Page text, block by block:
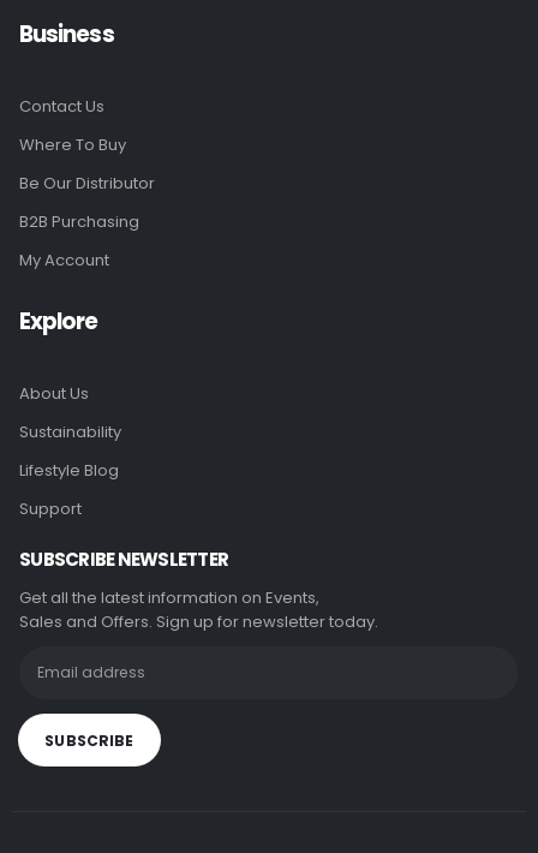
Business
Contact Us
Where To Buy
Be Our Distributor
B2B Purchasing
My Account
Explore
About Us
Sustainability
Lifestyle Blog
Support
SUBSCRIBE NEWSLETTER
Get all the latest information on Events,
Sales and Offers. Sign up for newsletter today.